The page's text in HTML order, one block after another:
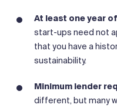
At least one year
start-ups need not
that you have a
sustainability.
Minimum lender
different, but many